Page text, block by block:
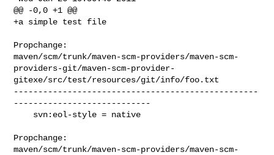
@@ -0,0 +1 @@
+a simple test file
Propchange:
maven/scm/trunk/maven-scm-providers/maven-scm-
providers-git/maven-scm-provider-
gitexe/src/test/resources/git/info/foo.txt
--------------------------------------------------
----------------------------
Propchange:
maven/scm/trunk/maven-scm-providers/maven-scm-